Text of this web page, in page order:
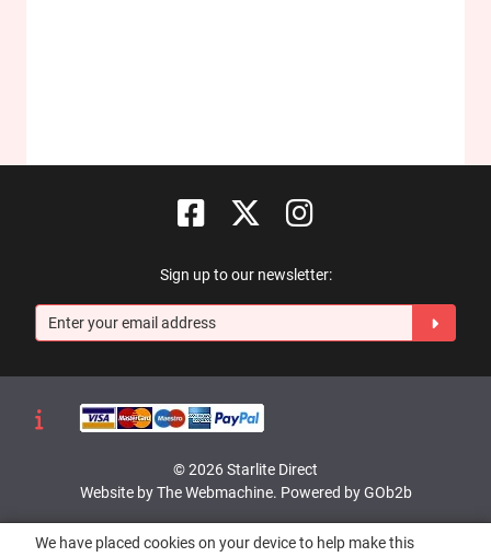
Sign up to our newsletter:
© 2026 Starlite Direct
Website by The Webmachine. Powered by GOb2b
We have placed cookies on your device to help make this